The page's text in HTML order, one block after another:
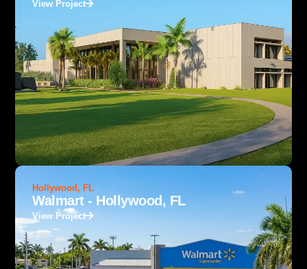
View Project
Hollywood, FL
Walmart - Hollywood, FL
View Project